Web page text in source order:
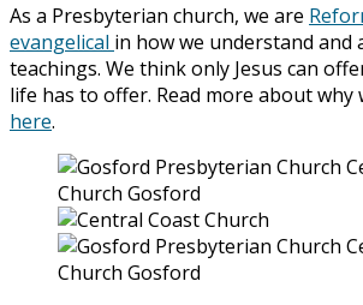
As a Presbyterian church, we are
evangelical in how we understand and
teachings. We think only Jesus can
life has to offer. Read more about why
here.